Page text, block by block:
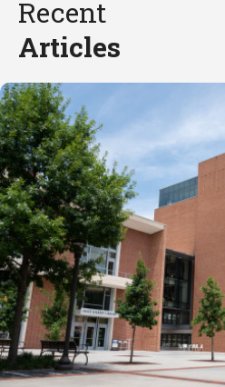
Recent
Articles